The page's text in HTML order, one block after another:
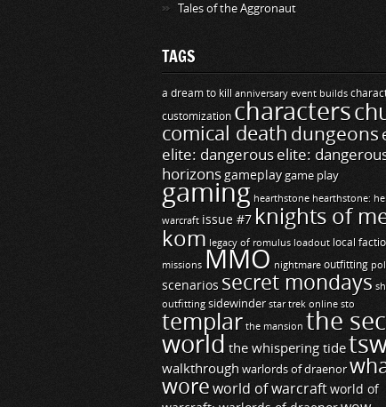
Tales of the Aggronaut
TAGS
a dream to kill anniversary event builds
customization characters
comical death dungeons
elite: dangerous elite:
horizonsgameplay game play
gaming hearthstone hearthstone:
warcraft issue #7 knights of
kom legacy of romulus loadout local
missions MMO nightmare outfitting
scenarios secret mondays
outfitting sidewinder star trek online sto
templar the mansion the
world the whispering tide
walkthrough warlords of draenor
woreworld of warcraftworld of